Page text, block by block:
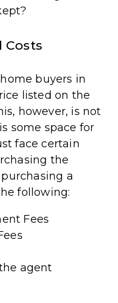
Costs
buyers in
listed on the
however, is not
some space for
face certain
the
a
following:
Fees
agent